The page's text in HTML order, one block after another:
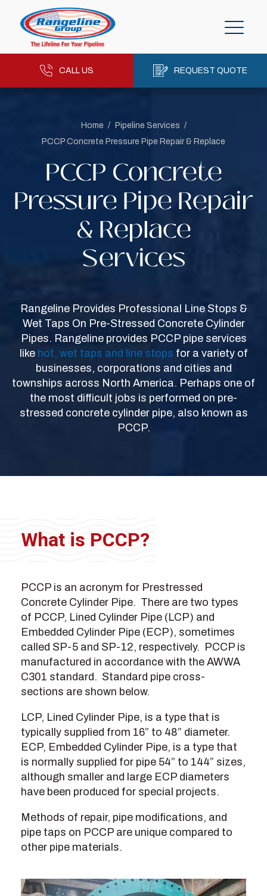
CALL US REQUEST QUOTE
Home / Pipeline Services /
PCCP Concrete Pressure Pipe Repair & Replace
PCCP Concrete
Pressure Pipe Repair
& Replace
Services
Rangeline Provides Professional Line Stops &
Wet Taps On Pre-Stressed Concrete Cylinder
Pipes. Rangeline provides PCCP pipe services
like hot, wet taps and line stops for a variety of
businesses, corporations and cities and
townships across North America. Perhaps one of
the most difficult jobs is performed on pre-
stressed concrete cylinder pipe, also known as
PCCP.
What is PCCP?
PCCP is an acronym for Prestressed
Concrete Cylinder Pipe. There are two types
of PCCP, Lined Cylinder Pipe (LCP) and
Embedded Cylinder Pipe (ECP), sometimes
called SP-5 and SP-12, respectively. PCCP is
manufactured in accordance with the AWWA
C301 standard. Standard pipe cross-
sections are shown below.
LCP, Lined Cylinder Pipe, is a type that is
typically supplied from 16” to 48” diameter.
ECP, Embedded Cylinder Pipe, is a type that
is normally supplied for pipe 54” to 144” sizes,
although smaller and large ECP diameters
have been produced for special projects.
Methods of repair, pipe modifications, and
pipe taps on PCCP are unique compared to
other pipe materials.